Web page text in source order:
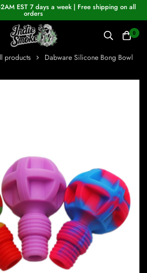
EST 7 days a week | Free shipping on all
orders
0
products Dabware Silicone Bong Bowl